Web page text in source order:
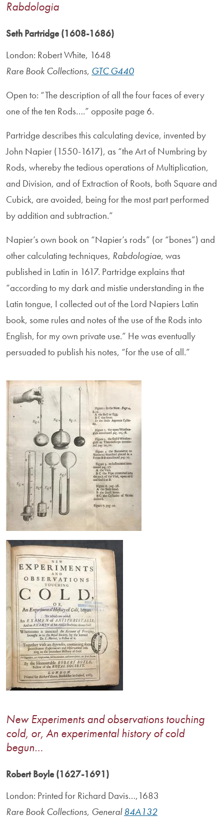
Rabdologia
Seth Partridge (1608-1686)
London: Robert White, 1648
Rare Book Collections, GTC G440
Open to: “The description of all the four faces of every
one of the ten Rods….” opposite page 6.
Partridge describes this calculating device, invented by
John Napier (1550-1617), as “the Art of Numbring by
Rods, whereby the tedious operations of Multiplication,
and Division, and of Extraction of Roots, both Square and
Cubick, are avoided, being for the most part performed
by addition and subtraction.”
Napier’s own book on “Napier’s rods” (or “bones”) and
other calculating techniques, Rabdologiae, was
published in Latin in 1617. Partridge explains that
“according to my dark and mistie understanding in the
Latin tongue, I collected out of the Lord Napiers Latin
book, some rules and notes of the use of the Rods into
English, for my own private use.” He was eventually
persuaded to publish his notes, “for the use of all.”
Image
Image
New Experiments and observations touching
cold, or, An experimental history of cold
begun…
Robert Boyle (1627-1691)
London: Printed for Richard Davis…,1683
Rare Book Collections, General 84A132